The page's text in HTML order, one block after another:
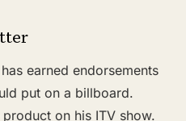
earned endorsements
put on a billboard.
on his ITV show.